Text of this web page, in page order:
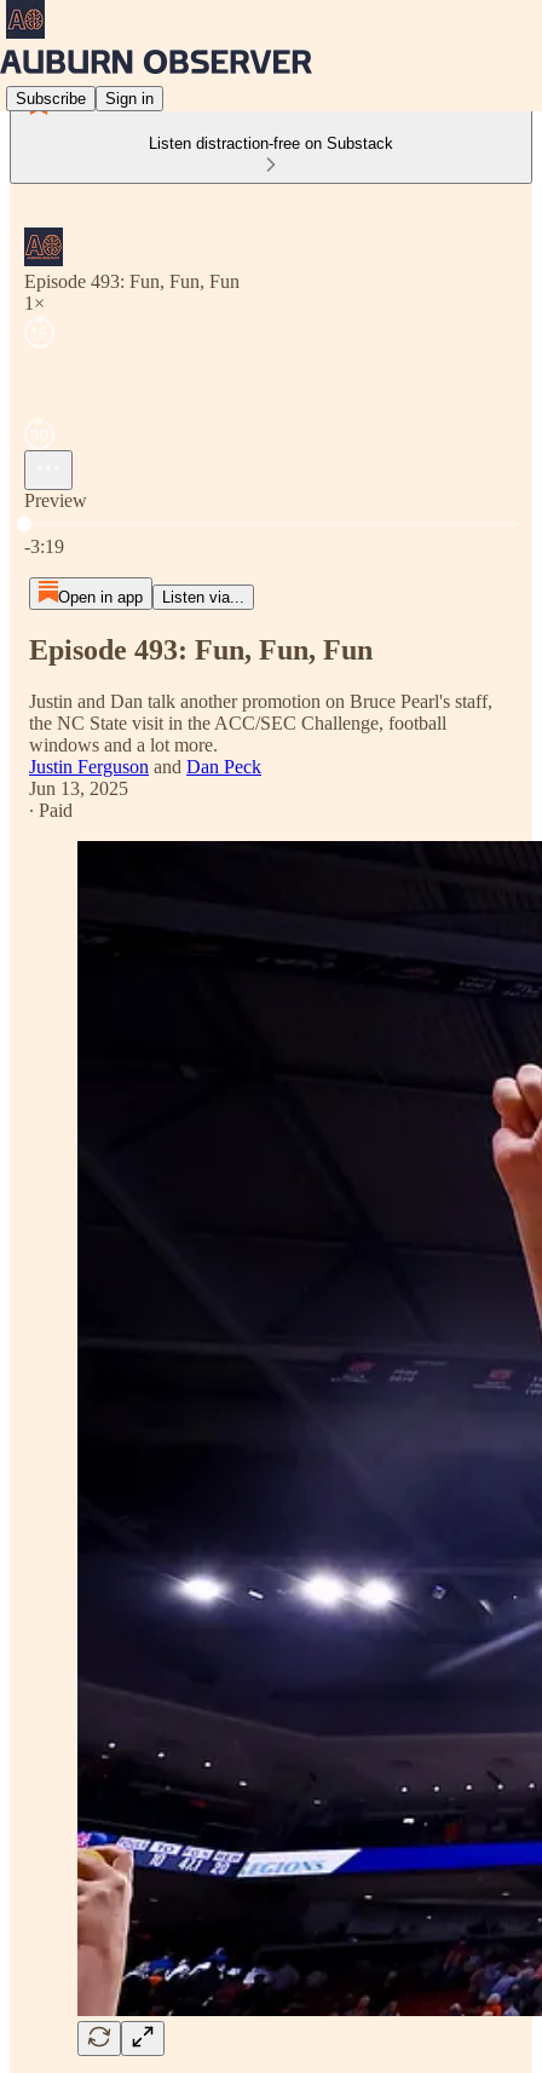
Subscribe Sign in
Listen distraction-free on Substack
Episode 493: Fun, Fun, Fun
1×
Preview
Current time: 0:00 / Total time: -3:19
-3:19
Open in app Listen via...
Episode 493: Fun, Fun, Fun
Justin and Dan talk another promotion on Bruce Pearl's staff,
the NC State visit in the ACC/SEC Challenge, football
windows and a lot more.
Justin Ferguson and Dan Peck
Jun 13, 2025
∙ Paid